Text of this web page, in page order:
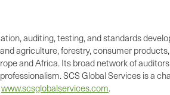
auditing, testing, and standards
agriculture, forestry, consumer
and Africa. Its broad network of
SCS Global Services is a
www.scsglobalservices.com.